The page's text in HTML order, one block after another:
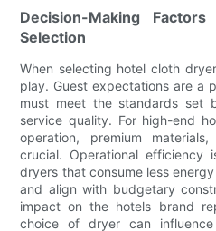
Decision-Making
Selection
When selecting hotel cloth
play. Guest expectations are a
must meet the standards set
service quality. For high-end
operation, premium
crucial. Operational efficiency
dryers that consume less
and align with budgetary
impact on the hotels brand
choice of dryer can